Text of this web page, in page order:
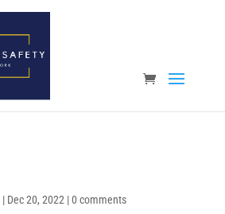
| Dec 20, 2022 |0 comments